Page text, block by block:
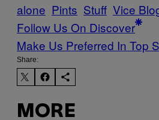
alone Pints Stuff Vice
Follow Us On Discover
Make Us Preferred In Top
Share:
MORE